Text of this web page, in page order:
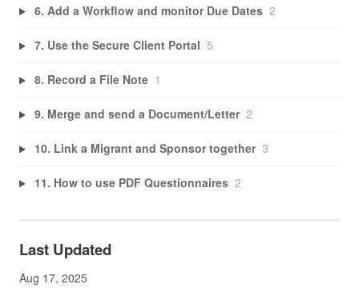
6. Add a Workflow and monitor Due Dates 2
7. Use the Secure Client Portal 5
8. Record a File Note 1
9. Merge and send a Document/Letter 2
10. Link a Migrant and Sponsor together 3
11. How to use PDF Questionnaires 2
Last Updated
Aug 17, 2025